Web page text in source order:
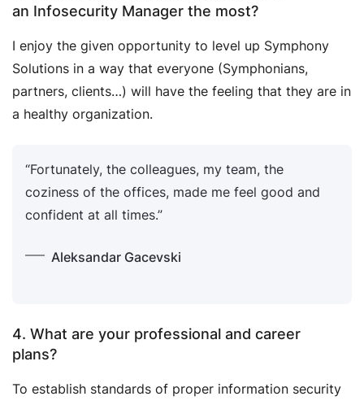
an Infosecurity Manager the most?
I enjoy the given opportunity to level up Symphony
Solutions in a way that everyone (Symphonians,
partners, clients…) will have the feeling that they are in
a healthy organization.
“Fortunately, the colleagues, my team, the
coziness of the offices, made me feel good and
confident at all times.”
Aleksandar Gacevski
4. What are your professional and career
plans?
To establish standards of proper information security